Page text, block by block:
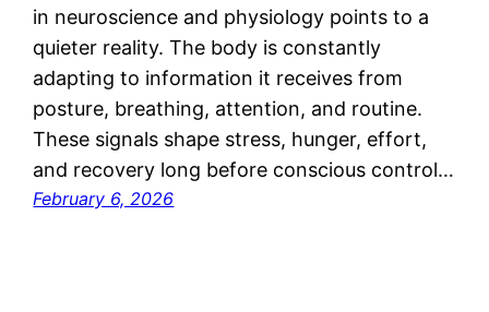
in neuroscience and physiology points to a
quieter reality. The body is constantly
adapting to information it receives from
posture, breathing, attention, and routine.
These signals shape stress, hunger, effort,
and recovery long before conscious control…
February 6, 2026